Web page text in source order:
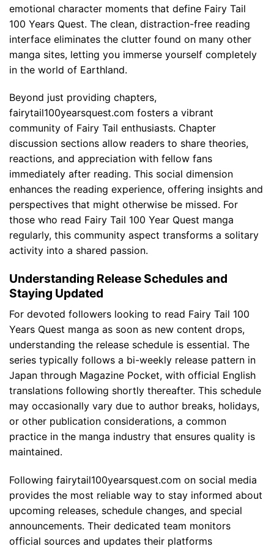
emotional character moments that define Fairy Tail
100 Years Quest. The clean, distraction-free reading
interface eliminates the clutter found on many other
manga sites, letting you immerse yourself completely
in the world of Earthland.
Beyond just providing chapters,
fairytail100yearsquest.com fosters a vibrant
community of Fairy Tail enthusiasts. Chapter
discussion sections allow readers to share theories,
reactions, and appreciation with fellow fans
immediately after reading. This social dimension
enhances the reading experience, offering insights and
perspectives that might otherwise be missed. For
those who read Fairy Tail 100 Year Quest manga
regularly, this community aspect transforms a solitary
activity into a shared passion.
Understanding Release Schedules and
Staying Updated
For devoted followers looking to read Fairy Tail 100
Years Quest manga as soon as new content drops,
understanding the release schedule is essential. The
series typically follows a bi-weekly release pattern in
Japan through Magazine Pocket, with official English
translations following shortly thereafter. This schedule
may occasionally vary due to author breaks, holidays,
or other publication considerations, a common
practice in the manga industry that ensures quality is
maintained.
Following fairytail100yearsquest.com on social media
provides the most reliable way to stay informed about
upcoming releases, schedule changes, and special
announcements. Their dedicated team monitors
official sources and updates their platforms